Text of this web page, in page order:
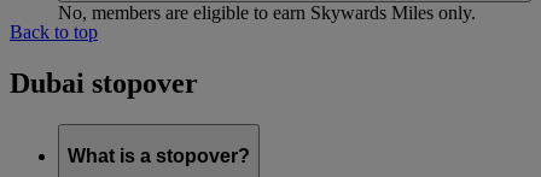
No, members are eligible to earn Skywards Miles only.
Back to top
Dubai stopover
What is a stopover?